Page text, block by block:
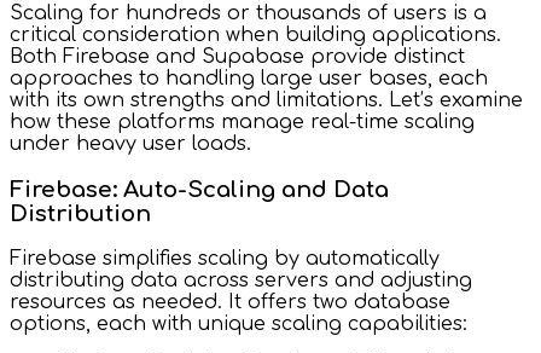
Scaling for hundreds or thousands of users is a
critical consideration when building applications.
Both Firebase and Supabase provide distinct
approaches to handling large user bases, each
with its own strengths and limitations. Let’s examine
how these platforms manage real-time scaling
under heavy user loads.
Firebase: Auto-Scaling and Data
Distribution
Firebase simplifies scaling by automatically
distributing data across servers and adjusting
resources as needed. It offers two database
options, each with unique scaling capabilities: